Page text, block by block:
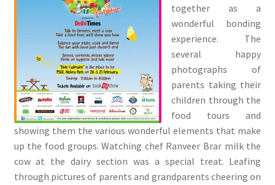
together as a
wonderful bonding
experience. The
several happy
photographs of
parents taking their
children through the
food tours and
showing them the various wonderful elements that make
up the food groups. Watching chef Ranveer Brar milk the
cow at the dairy section was a special treat. Leafing
through pictures of parents and grandparents cheering on